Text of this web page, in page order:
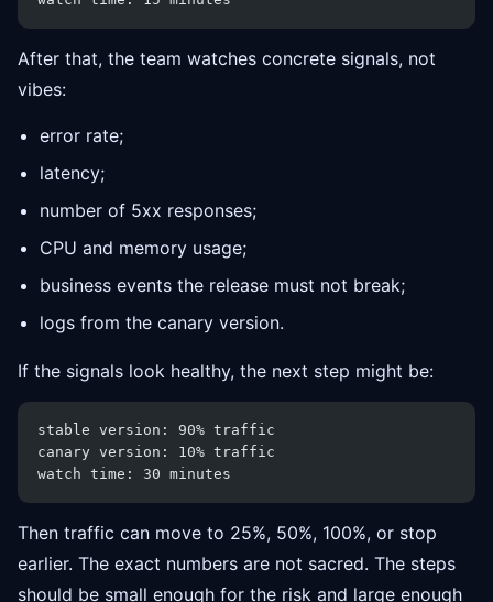
After that, the team watches concrete signals, not
vibes:
error rate;
latency;
number of 5xx responses;
CPU and memory usage;
business events the release must not break;
logs from the canary version.
If the signals look healthy, the next step might be:
stable version: 90% traffic
canary version: 10% traffic
watch time: 30 minutes
Then traffic can move to 25%, 50%, 100%, or stop
earlier. The exact numbers are not sacred. The steps
should be small enough for the risk and large enough